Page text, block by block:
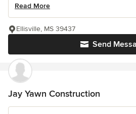
Read More
Send
Ellisville, MS 39437
Jay Yawn Construction